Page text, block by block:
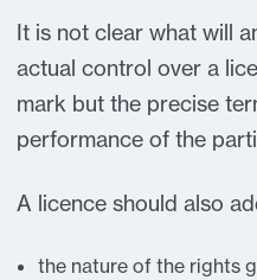
It is not clear what will
actual control over a
mark but the precise
performance of the
A licence should also
the nature of the rights